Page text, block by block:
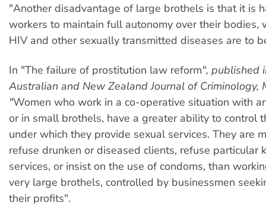
"Another disadvantage of large brothels is that it is
workers to maintain full autonomy over their bodies,
HIV and other sexually transmitted diseases are to
In "The failure of prostitution law reform", published
Australian and New Zealand Journal of Criminology,
"Women who work in a co-operative situation with
or in small brothels, have a greater ability to control
under which they provide sexual services. They are
refuse drunken or diseased clients, refuse particular
services, or insist on the use of condoms, than
very large brothels, controlled by businessmen
their profits".